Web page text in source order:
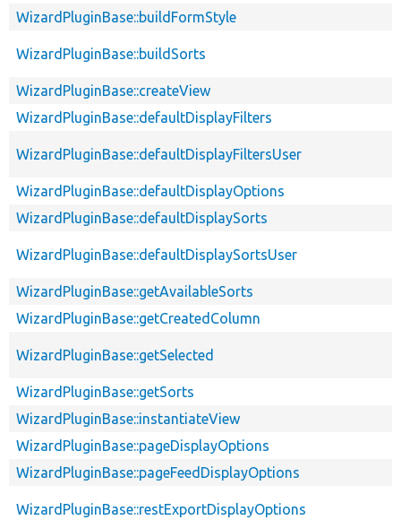
WizardPluginBase::buildFormStyle
WizardPluginBase::buildSorts
WizardPluginBase::createView
WizardPluginBase::defaultDisplayFilters
WizardPluginBase::defaultDisplayFiltersUser
WizardPluginBase::defaultDisplayOptions
WizardPluginBase::defaultDisplaySorts
WizardPluginBase::defaultDisplaySortsUser
WizardPluginBase::getAvailableSorts
WizardPluginBase::getCreatedColumn
WizardPluginBase::getSelected
WizardPluginBase::getSorts
WizardPluginBase::instantiateView
WizardPluginBase::pageDisplayOptions
WizardPluginBase::pageFeedDisplayOptions
WizardPluginBase::restExportDisplayOptions